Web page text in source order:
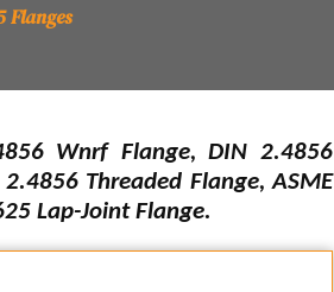
Flanges
Wnrf Flange, DIN 2.4856
Threaded Flange, ASME
Lap-Joint Flange.